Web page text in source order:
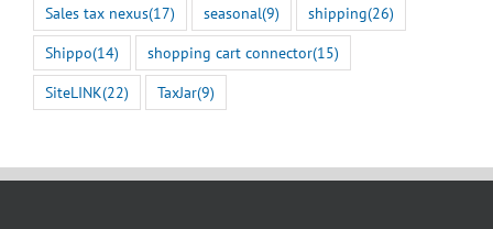
Sales tax nexus(17) seasonal(9) shipping(26)
Shippo(14) shopping cart connector(15)
SiteLINK(22) TaxJar(9)